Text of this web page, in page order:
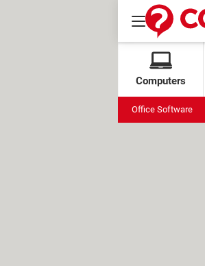
Computers
Office Software